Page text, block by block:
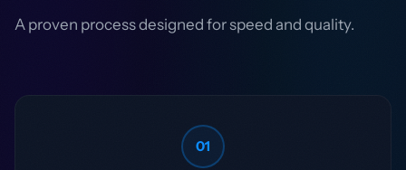
A proven process designed for speed and quality.
01